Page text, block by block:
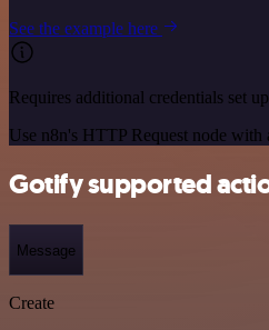
See the example here
Requires additional credentials set up
Use n8n's HTTP Request node
Gotify supported
Message
Create